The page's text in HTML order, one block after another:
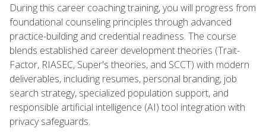
During this career coaching training, you will progress from
foundational counseling principles through advanced
practice-building and credential readiness. The course
blends established career development theories (Trait-
Factor, RIASEC, Super's theories, and SCCT) with modern
deliverables, including resumes, personal branding, job
search strategy, specialized population support, and
responsible artificial intelligence (AI) tool integration with
privacy safeguards.